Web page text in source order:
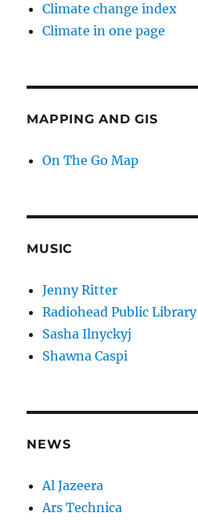
Climate change index
Climate in one page
MAPPING AND GIS
On The Go Map
MUSIC
Jenny Ritter
Radiohead Public Library
Sasha Ilnyckyj
Shawna Caspi
NEWS
Al Jazeera
Ars Technica